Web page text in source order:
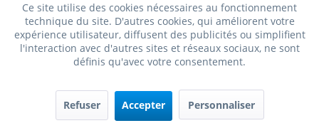
Ce site utilise des cookies nécessaires au fonctionnement
technique du site. D'autres cookies, qui améliorent votre
expérience utilisateur, diffusent des publicités ou simplifient
l'interaction avec d'autres sites et réseaux sociaux, ne sont
définis qu'avec votre consentement.
Refuser Accepter Personnaliser